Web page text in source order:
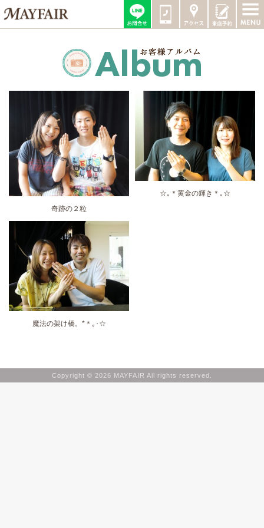
奇跡の２粒
☆｡＊黄金の輝き＊｡☆
魔法の架け橋。*＊｡･☆
Copyright © 2026 MAYFAIR All rights reserved.